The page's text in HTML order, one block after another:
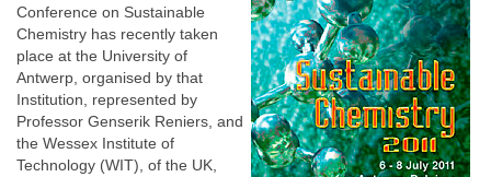
Conference on Sustainable
Chemistry has recently taken
place at the University of
Antwerp, organised by that
Institution, represented by
Professor Genserik Reniers, and
the Wessex Institute of
Technology (WIT), of the UK,